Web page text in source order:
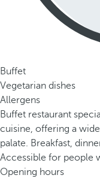
Buffet
Vegetarian dishes
Allergens
Buffet restaurant
cuisine, offering a
palate. Breakfast,
Accessible for people
Opening hours